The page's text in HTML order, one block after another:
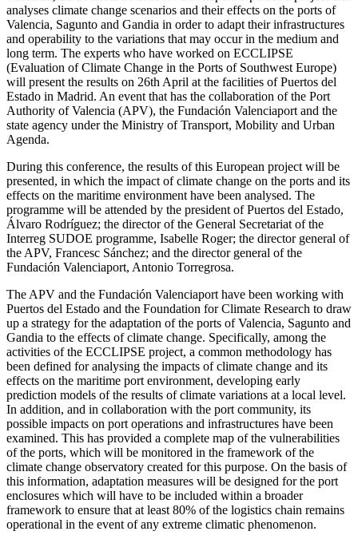
analyses climate change scenarios and their effects on the ports of
Valencia, Sagunto and Gandia in order to adapt their infrastructures
and operability to the variations that may occur in the medium and
long term. The experts who have worked on ECCLIPSE
(Evaluation of Climate Change in the Ports of Southwest Europe)
will present the results on 26th April at the facilities of Puertos del
Estado in Madrid. An event that has the collaboration of the Port
Authority of Valencia (APV), the Fundación Valenciaport and the
state agency under the Ministry of Transport, Mobility and Urban
Agenda.
During this conference, the results of this European project will be
presented, in which the impact of climate change on the ports and its
effects on the maritime environment have been analysed. The
programme will be attended by the president of Puertos del Estado,
Álvaro Rodríguez; the director of the General Secretariat of the
Interreg SUDOE programme, Isabelle Roger; the director general of
the APV, Francesc Sánchez; and the director general of the
Fundación Valenciaport, Antonio Torregrosa.
The APV and the Fundación Valenciaport have been working with
Puertos del Estado and the Foundation for Climate Research to draw
up a strategy for the adaptation of the ports of Valencia, Sagunto and
Gandia to the effects of climate change. Specifically, among the
activities of the ECCLIPSE project, a common methodology has
been defined for analysing the impacts of climate change and its
effects on the maritime port environment, developing early
prediction models of the results of climate variations at a local level.
In addition, and in collaboration with the port community, its
possible impacts on port operations and infrastructures have been
examined. This has provided a complete map of the vulnerabilities
of the ports, which will be monitored in the framework of the
climate change observatory created for this purpose. On the basis of
this information, adaptation measures will be designed for the port
enclosures which will have to be included within a broader
framework to ensure that at least 80% of the logistics chain remains
operational in the event of any extreme climatic phenomenon.